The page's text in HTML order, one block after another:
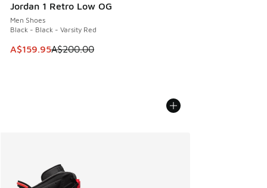
Jordan 1 Retro Low OG
Men Shoes
Black - Black - Varsity Red
This item is on sale. Price dropped from A$200.00 to
A$159.95A$200.00